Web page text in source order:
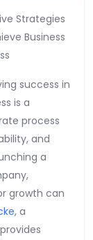
Advice
Strategies
Business
success in
is a
process
and
a
growth can
, a